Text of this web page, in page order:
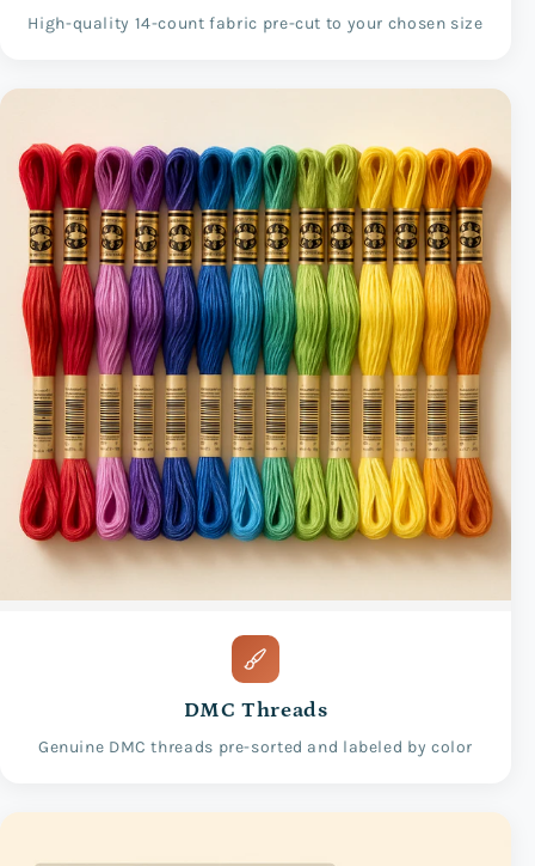
High-quality 14-count fabric pre-cut to your chosen size
DMC Threads
Genuine DMC threads pre-sorted and labeled by color